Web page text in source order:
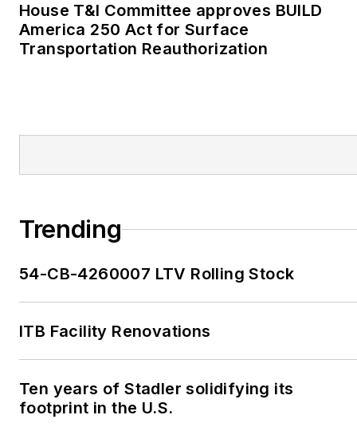
House T&I Committee approves BUILD
America 250 Act for Surface
Transportation Reauthorization
Trending
54-CB-4260007 LTV Rolling Stock
ITB Facility Renovations
Ten years of Stadler solidifying its
footprint in the U.S.